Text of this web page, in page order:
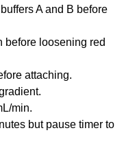
A and B before
before loosening red
attaching.
min.
but pause timer to